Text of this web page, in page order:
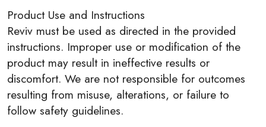
Product Use and Instructions
Reviv must be used as directed in the provided
instructions. Improper use or modification of the
product may result in ineffective results or
discomfort. We are not responsible for outcomes
resulting from misuse, alterations, or failure to
follow safety guidelines.